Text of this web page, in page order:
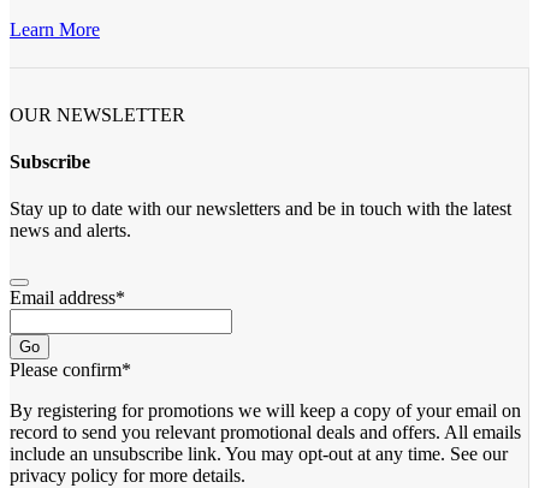
Learn More
OUR NEWSLETTER
Subscribe
Stay up to date with our newsletters and be in touch with the latest
news and alerts.
Email address*
Go
Please confirm*
By registering for promotions we will keep a copy of your email on
record to send you relevant promotional deals and offers. ​All emails ​
include an unsubscribe link. You ​may opt-out at any time. ​See our
privacy policy for more details.